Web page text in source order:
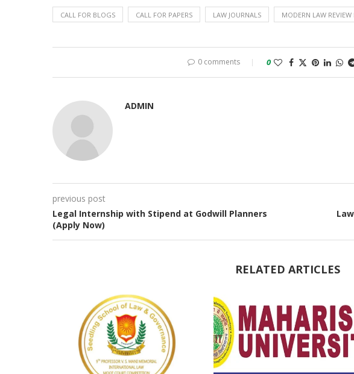
CALL FOR BLOGS CALL FOR PAPERS LAW JOURNALS MODERN LAW REVIEW
0 comments 0
ADMIN
previous post
Legal Internship with Stipend at Godwill Planners
(Apply Now)
RELATED ARTICLES